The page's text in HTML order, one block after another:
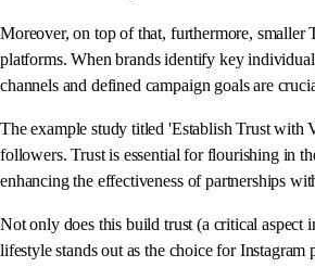
Moreover, on top of that, furthermore, smaller
platforms. When brands identify key
channels and defined campaign goals are
The example study titled 'Establish Trust with
followers. Trust is essential for flourishing in
enhancing the effectiveness of partnerships
Not only does this build trust (a critical aspect
lifestyle stands out as the choice for